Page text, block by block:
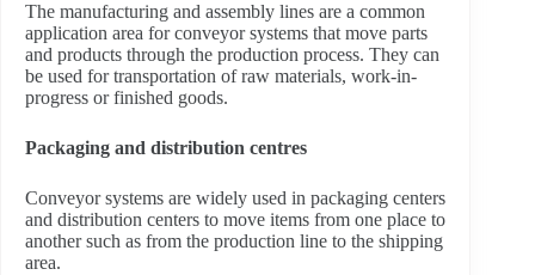
The manufacturing and assembly lines are a common
application area for conveyor systems that move parts
and products through the production process. They can
be used for transportation of raw materials, work-in-
progress or finished goods.
Packaging and distribution centres
Conveyor systems are widely used in packaging centers
and distribution centers to move items from one place to
another such as from the production line to the shipping
area.